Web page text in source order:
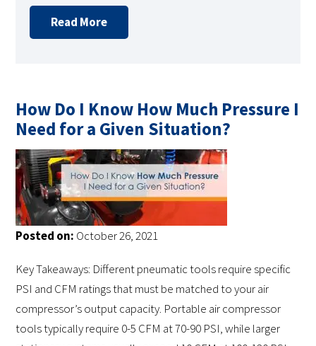
Read More
How Do I Know How Much Pressure I
Need for a Given Situation?
Posted on: October 26, 2021
Key Takeaways: Different pneumatic tools require specific
PSI and CFM ratings that must be matched to your air
compressor’s output capacity. Portable air compressor
tools typically require 0-5 CFM at 70-90 PSI, while larger